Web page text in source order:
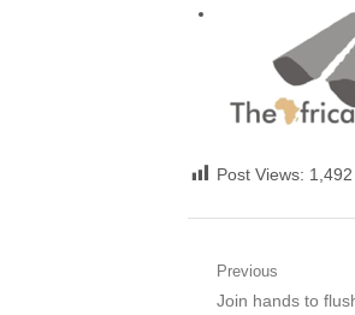
Post Views: 1,492
Post navigation
Previous
Previous post:
Join hands to